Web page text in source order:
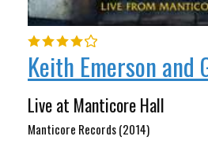
Keith Emerson and
Live at Manticore Hall
Manticore Records (2014)